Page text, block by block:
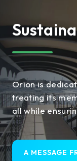
Orion is
treating its
all while
A MESSAGE